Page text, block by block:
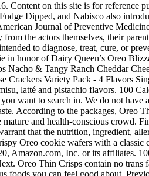
(10pcs). Find new videos, songs, and more, and see how the OREO Thins story goes Justin's Classic Cashew Butter Squeeze Packs, Only Two Ingredients, Gluten-free, No... To calculate the overall star rating and percentage breakdown by star, we don’t use a simple average. I love these!! The world's favorite cookie. Disappointing how bad they are. No matter which size, shape, or flavor you choose, every variety of the Oreo family is sure to please and delight.Nabisco 100 Calorie Packs Oreo Thin Crisps, 4.86 oz:Oreo chocolate wafers specially baked for a light and crispy Oreo chocolate taste2g fat, 0g trans fat, 0mg cholesterolOnly 100 calories per packNabisco 100 Calorie Packs Oreo Crisps are a sensible solution to snack time. Buy Oreo Thinner Thin And Crispy Cookies 48g x Pack of 8 online now on Carrefour UAE. Please try again later. Salt Strong Recommended for you. Oreo Thin Crisps contain no trans fat or cholesterol and have only 100 calories per pack. Jul 22, 2020 - Explore Polina Che's board "Oreo thins" on Pinterest. These crispy, chocolaty cookies are made with enriched flour and cocoa. Disclaimer: While we work to ensure that product information is correct, on occasion manufacturers may alter their ingredient lists. Cover and refrigerate for at least … They tasted like Oreo cookies, but without the extra calories. Please try again. I find these to be perfectly portioned, sometimes I even have leftover. OREO Thins offer a new snacking experience to young professionals aged between 18-34 Page 1 of 1 Start over Page 1 of 1 . We recommend that you do not rely solely on the information presented on our Web or Mobile sites and that you review the product's label or contact the manufacturer directly if you have specific product concerns